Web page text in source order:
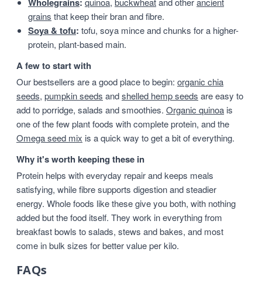
grains that keep their bran and fibre.
Soya & tofu: tofu, soya mince and chunks for a higher-
protein, plant-based main.
A few to start with
Our bestsellers are a good place to begin: organic chia
seeds, pumpkin seeds andshelled hemp seeds are easy to
add to porridge, salads and smoothies. Organic quinoa is
one of the few plant foods with complete protein, and the
Omega seed mix is a quick way to get a bit of everything.
Why it's worth keeping these in
Protein helps with everyday repair and keeps meals
satisfying, while fibre supports digestion and steadier
energy. Whole foods like these give you both, with nothing
added but the food itself. They work in everything from
breakfast bowls to salads, stews and bakes, and most
come in bulk sizes for better value per kilo.
FAQs